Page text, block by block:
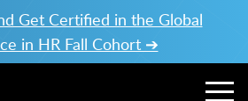
Get Certified in the Global
in HR Fall Cohort ➔